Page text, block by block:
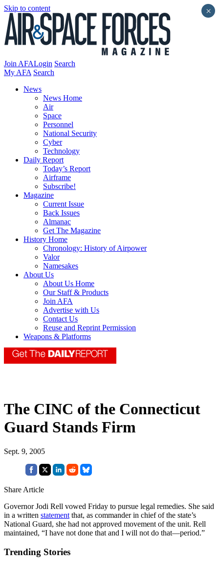
Skip to content
Join AFALogin Search
My AFA Search
News
News Home
Air
Space
Personnel
National Security
Cyber
Technology
Daily Report
Today’s Report
Airframe
Subscribe!
Magazine
Current Issue
Back Issues
Almanac
Get The Magazine
History Home
Chronology: History of Airpower
Valor
Namesakes
About Us
About Us Home
Our Staff & Products
Join AFA
Advertise with Us
Contact Us
Reuse and Reprint Permission
Weapons & Platforms
The CINC of the Connecticut
Guard Stands Firm
Sept. 9, 2005
Share Article
Governor Jodi Rell vowed Friday to pursue legal remedies. She said
in a written statement that, as commander in chief of the state’s
National Guard, she had not approved movement of the unit. Rell
maintained, “I have not done that and I will not do that—period.”
Trending Stories
×